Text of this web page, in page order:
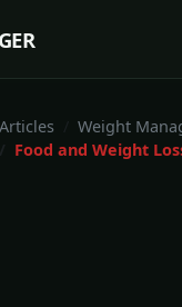
Articles
Weight
Food and Weight